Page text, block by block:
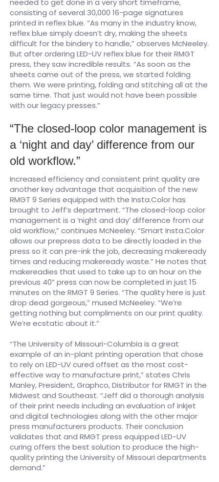
consisting of several 30,000 16-page signatures
printed in reflex blue. “As many in the industry know,
reflex blue simply doesn’t dry, making the sheets
difficult for the bindery to handle,” observes McNeeley.
But after ordering LED-UV reflex blue for their RMGT
press, they saw incredible results. “As soon as the
sheets came out of the press, we started folding
them. We were printing, folding and stitching all at the
same time. That just would not have been possible
with our legacy presses.” ​
“The closed-loop color management is
a ‘night and day’ difference from our
old workflow.”
Increased efficiency and consistent print quality are
another key advantage that acquisition of the new
RMGT 9 Series equipped with the Insta.Color has
brought to Jeff’s department. “The closed-loop color
management is a ‘night and day’ difference from our
old workflow,” continues McNeeley. “Smart Insta.Color
allows our prepress data to be directly loaded in the
press so it can pre-ink the job, decreasing makeready
times and reducing makeready waste.” He notes that
makereadies that used to take up to an hour on the
previous 40” press can now be completed in just 15
minutes on the RMGT 9 Series. “The quality here is just
drop dead gorgeous,” mused McNeeley. “We’re
getting nothing but compliments on our print quality.
We’re ecstatic about it.”
“The University of Missouri-Columbia is a great
example of an in-plant printing operation that chose
to rely on LED-UV cured offset as the most cost-
effective way to manufacture print,” states Chris
Manley, President, Graphco, Distributor for RMGT in the
Midwest and Southeast. “Jeff did a thorough analysis
of their print needs including an evaluation of inkjet
and digital technologies along with the other major
press manufacturers products. Their conclusion
validates that and RMGT press equipped LED-UV
curing offers the best solution to produce the high-
quality printing the University of Missouri departments
demand.”